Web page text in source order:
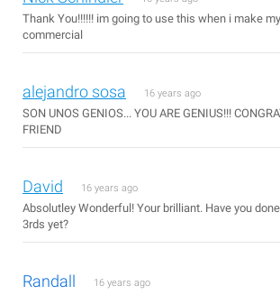
Thank You!!!!!! im going to use this when i make
commercial
alejandro sosa 16 years ago
SON UNOS GENIOS... YOU ARE GENIUS!!!
FRIEND
David 16 years ago
Absolutley Wonderful! Your brilliant. Have you
3rds yet?
Randall 16 years ago